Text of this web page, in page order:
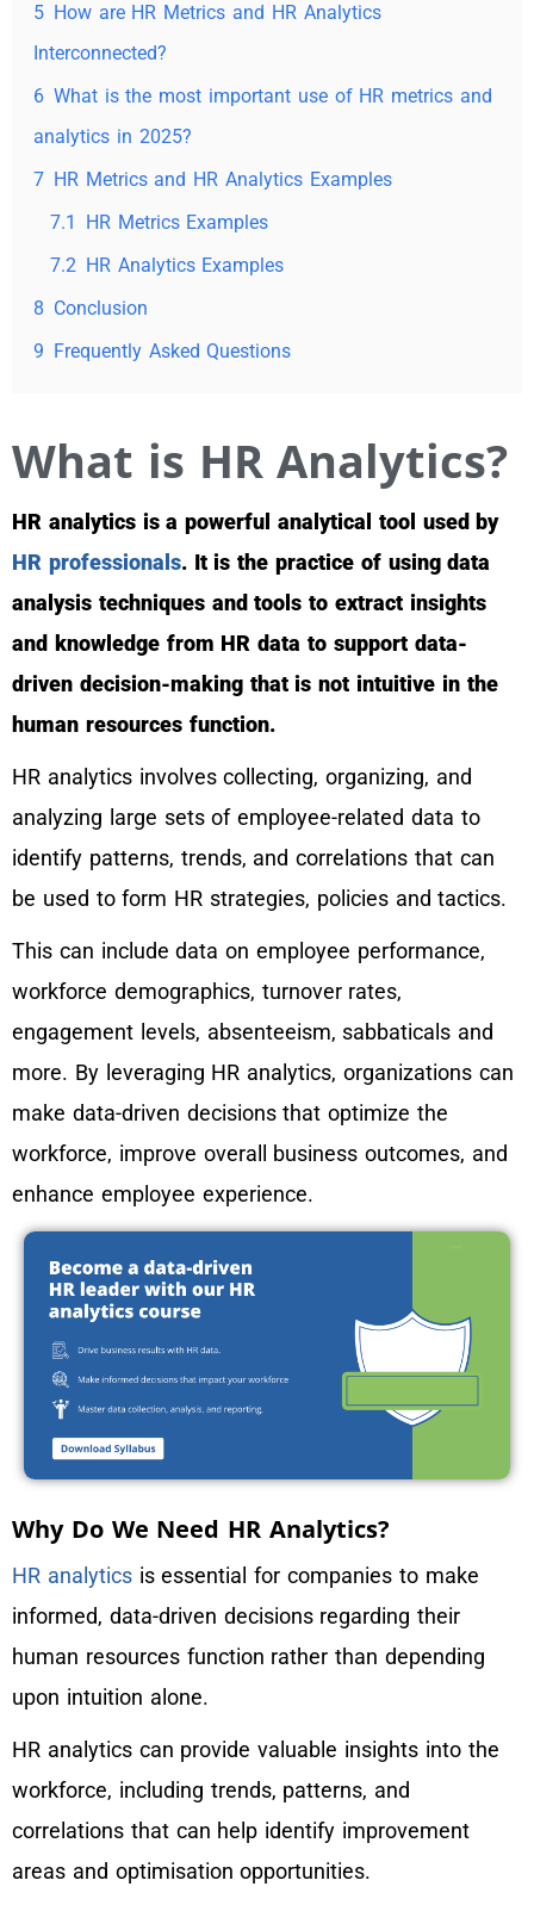
5 How are HR Metrics and HR Analytics
Interconnected?
6 What is the most important use of HR metrics and
analytics in 2025?
7 HR Metrics and HR Analytics Examples
7.1
HR Metrics Examples
7.2 HR Analytics Examples
8 Conclusion
9 Frequently Asked Questions
What is HR Analytics?
HR analytics is a powerful analytical tool used by
HR professionals. It is the practice of using data
analysis techniques and tools to extract insights
and knowledge from HR data to support data-
driven decision-making that is not intuitive in the
human resources function.
HR analytics involves collecting, organizing, and
analyzing large sets of employee-related data to
identify patterns, trends, and correlations that can
be used to form HR strategies, policies and tactics.
This can include data on employee performance,
workforce demographics, turnover rates,
engagement levels, absenteeism, sabbaticals and
more. By leveraging HR analytics, organizations can
make data-driven decisions that optimize the
workforce, improve overall business outcomes, and
enhance employee experience.
Why Do We Need HR Analytics?
HR analyticsis essential for companies to make
informed, data-driven decisions regarding their
human resources function rather than depending
upon intuition alone.
HR analytics can provide valuable insights into the
workforce, including trends, patterns, and
correlations that can help identify improvement
areas and optimisation opportunities.